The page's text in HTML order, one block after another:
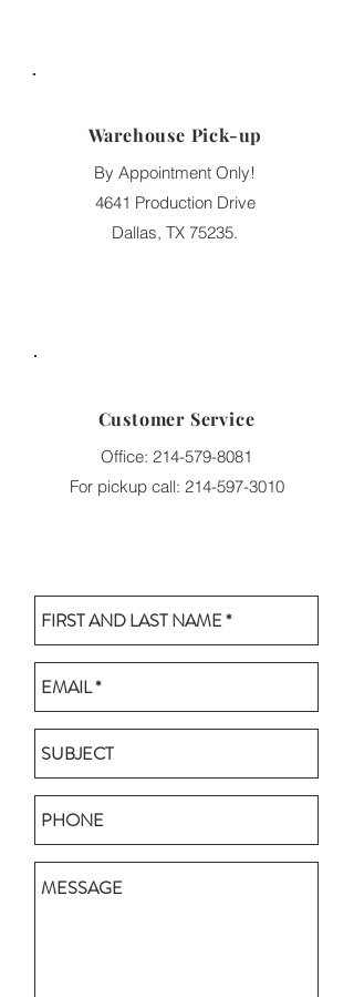
Warehouse Pick-up
By Appointment Only!
4641 Production Drive
Dallas, TX 75235.
Customer Service
Office: 214-579-8081
For pickup call: 214-597-3010